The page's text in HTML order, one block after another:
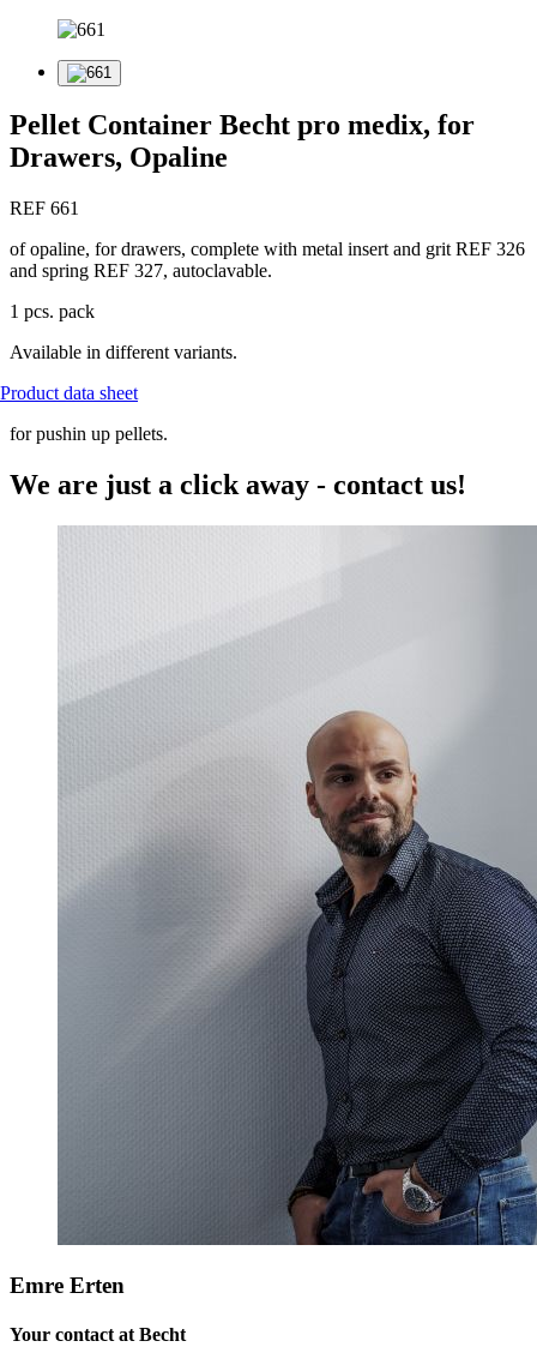
Pellet Container Becht pro medix, for
Drawers, Opaline
REF 661
of opaline, for drawers, complete with metal insert and grit REF 326
and spring REF 327, autoclavable.
1 pcs. pack
Available in different variants.
Product data sheet
for pushin up pellets.
We are just a click away - contact us!
Emre Erten
Your contact at Becht